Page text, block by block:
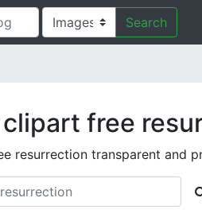
Search
clipart free
resurrection transparent and